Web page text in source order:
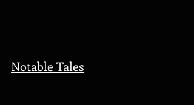
Notable Tales